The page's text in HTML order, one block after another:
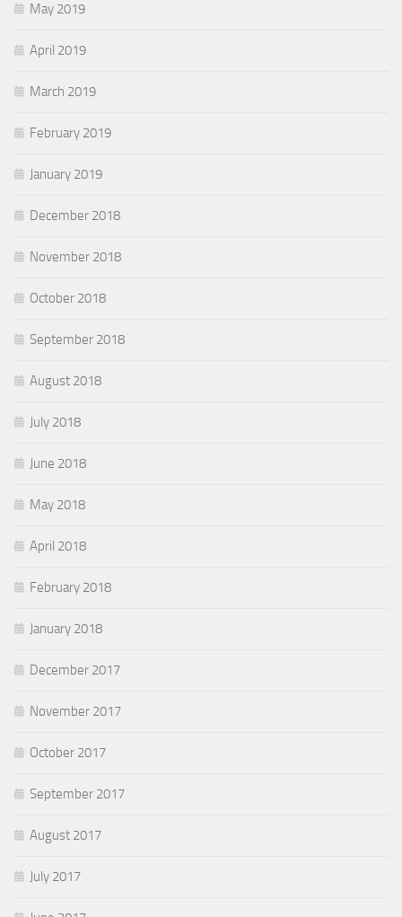
May 2019
April 2019
March 2019
February 2019
January 2019
December 2018
November 2018
October 2018
September 2018
August 2018
July 2018
June 2018
May 2018
April 2018
February 2018
January 2018
December 2017
November 2017
October 2017
September 2017
August 2017
July 2017